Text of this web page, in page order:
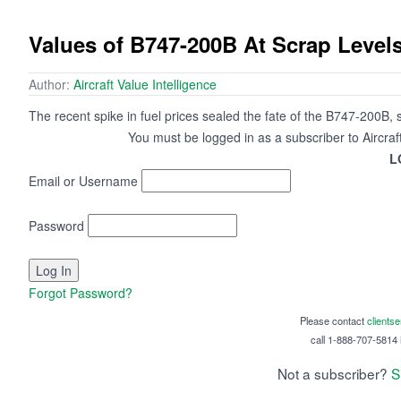
Values of B747-200B At Scrap
Author: Aircraft Value Intelligence
The recent spike in fuel prices sealed the fate of the B747-200B,
You must be logged in as a subscriber to
Email or Username
Password
Forgot Password?
Please contact
call 1-888-707-5814
Not a subscriber?